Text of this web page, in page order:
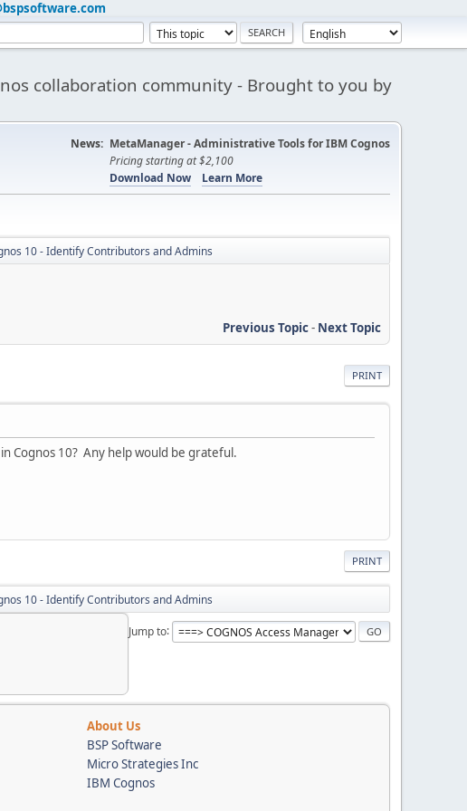
collaboration community - Brought to you by
News: MetaManager - Administrative Tools for IBM Cognos
Pricing starting at $2,100
Download Now
Learn More
10 - Identify Contributors and Admins
Previous Topic- Next Topic
PRINT
Cognos 10? Any help would be grateful.
PRINT
10 - Identify Contributors and Admins
Jump to
About Us
BSP Software
Micro Strategies Inc
IBM Cognos